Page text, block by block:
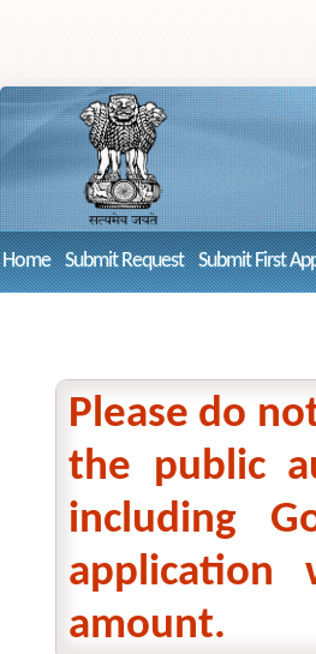
Home Submit Request Submit First
Please do
the public
including
amount.